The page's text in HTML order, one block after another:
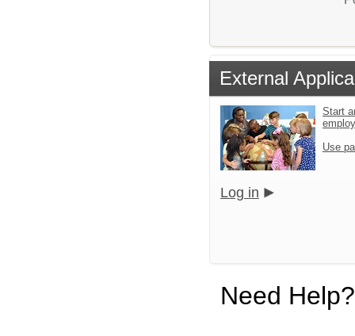
External
Start
Use
Log in
Need Help?